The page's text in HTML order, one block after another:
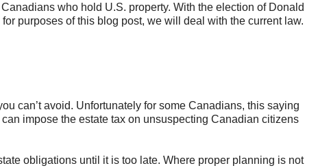
who hold U.S. property. With the election of Donald
purposes of this blog post, we will deal with the current law.
can’t avoid. Unfortunately for some Canadians, this saying
impose the estate tax on unsuspecting Canadian citizens
obligations until it is too late. Where proper planning is not